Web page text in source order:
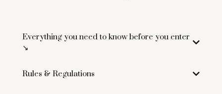
Everything you need to know before you enter
↘︎
Rules & Regulations